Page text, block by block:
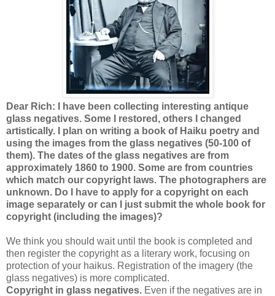
Dear Rich: I have been collecting interesting antique
glass negatives. Some I restored, others I changed
artistically. I plan on writing a book of Haiku poetry and
using the images from the glass negatives (50-100 of
them). The dates of the glass negatives are from
approximately 1860 to 1900. Some are from countries
which match our copyright laws. The photographers are
unknown. Do I have to apply for a copyright on each
image separately or can I just submit the whole book for
copyright (including the images)?
We think you should wait until the book is completed and
then register the copyright as a literary work, focusing on
protection of your haikus. Registration of the imagery (the
glass negatives) is more complicated.
Copyright in glass negatives. Even if the negatives are in